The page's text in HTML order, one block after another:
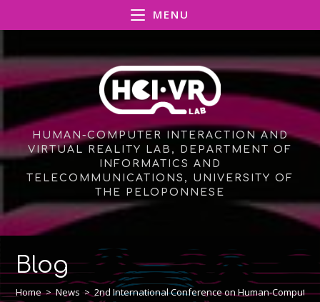
MENU
HUMAN-COMPUTER INTERACTION AND
VIRTUAL REALITY LAB, DEPARTMENT OF
INFORMATICS AND
TELECOMMUNICATIONS, UNIVERSITY OF
THE PELOPONNESE
Blog
Home > News > 2nd International Conference on Human-Computer